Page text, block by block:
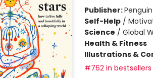
Publisher:
Self-Help/
Science / Global
Health & Fitness
Illustrations &
#762 in bestsellers